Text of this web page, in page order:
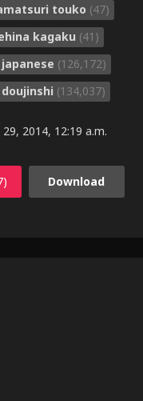
touko (47)
kagaku (41)
japanese (126,172)
doujinshi (134,037)
29, 2014, 12:19 a.m.
Download